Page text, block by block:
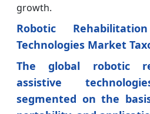
growth.
Robotic
Technologies Market
The global robotic
assistive
segmented on the